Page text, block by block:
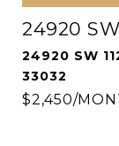
24920
24920 SW
33032
$2,450/